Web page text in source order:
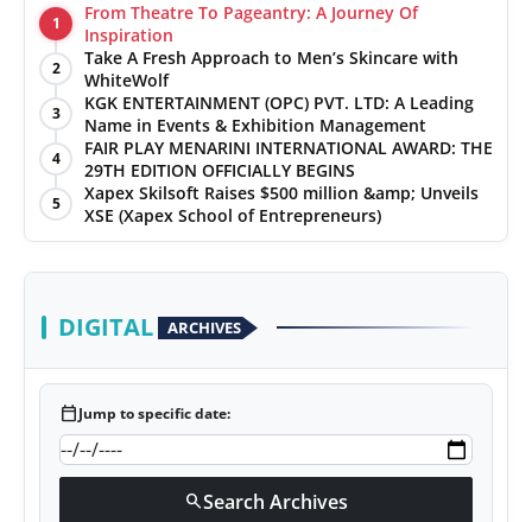
1
From Theatre To Pageantry: A Journey Of
Inspiration
2
Take A Fresh Approach to Men’s Skincare with
WhiteWolf
3
KGK ENTERTAINMENT (OPC) PVT. LTD: A Leading
Name in Events & Exhibition Management
4
FAIR PLAY MENARINI INTERNATIONAL AWARD: THE
29TH EDITION OFFICIALLY BEGINS
5
Xapex Skilsoft Raises $500 million &amp; Unveils
XSE (Xapex School of Entrepreneurs)
DIGITAL ARCHIVES
calendar_todayJump to specific date:
searchSearch Archives